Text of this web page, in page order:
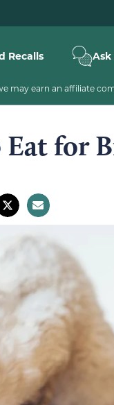
Recalls
may earn an affiliate
for